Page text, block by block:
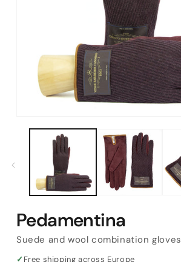
media
Pedamentina
Suede and wool combination gloves
✓ Free shipping across Europe